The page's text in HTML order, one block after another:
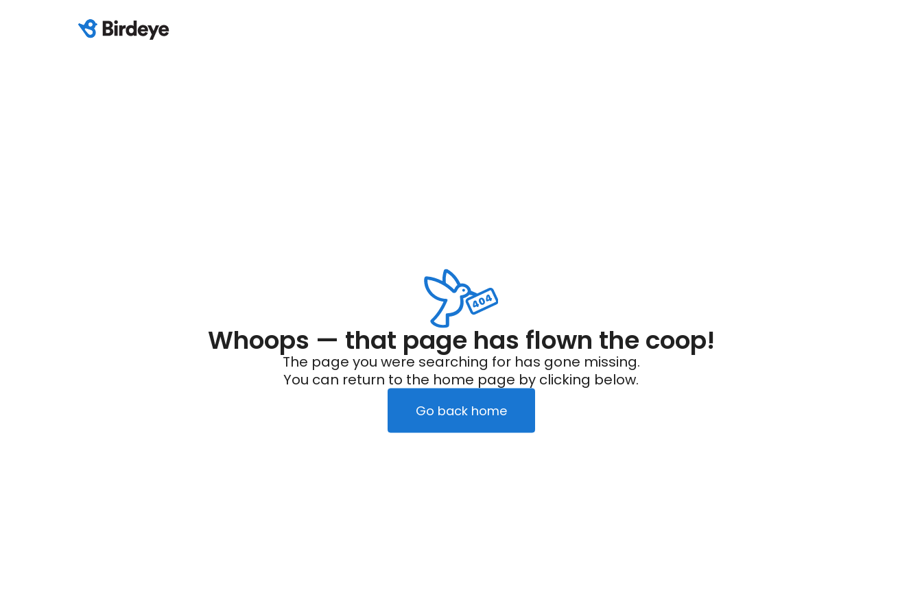
Whoops — that page has flown the coop!
The page you were searching for has gone missing.
You can return to the home page by clicking below.
Go back home